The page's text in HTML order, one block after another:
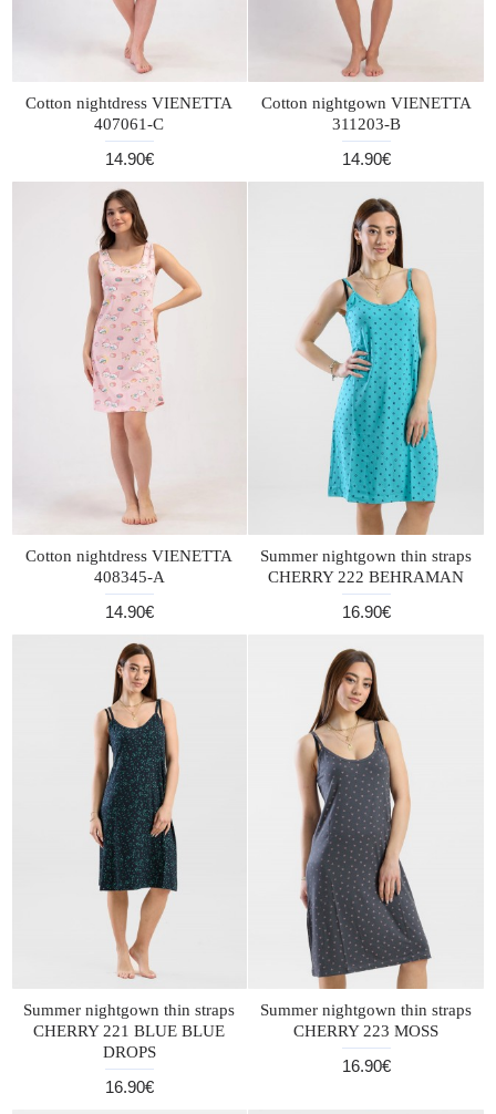
Cotton nightdress VIENETTA
407061-C
14.90€
Cotton nightgown VIENETTA
311203-B
14.90€
Cotton nightdress VIENETTA
408345-A
14.90€
Summer nightgown thin straps
CHERRY 222 BEHRAMAN
16.90€
Summer nightgown thin straps
CHERRY 221 BLUE BLUE
DROPS
16.90€
Summer nightgown thin straps
CHERRY 223 MOSS
16.90€